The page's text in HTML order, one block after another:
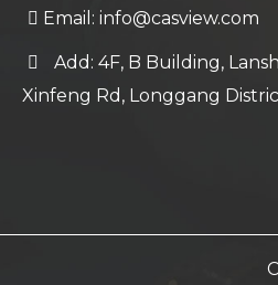
Email: info@casview.com
Add: 4F, B Building,
Xinfeng Rd, Longgang